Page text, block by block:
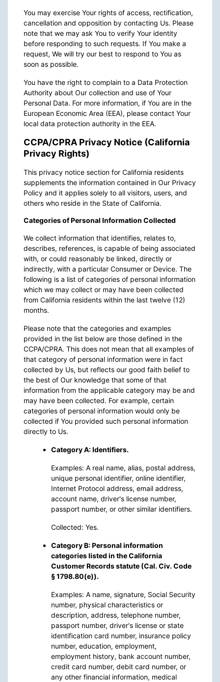
You may exercise Your rights of access, rectification,
cancellation and opposition by contacting Us. Please
note that we may ask You to verify Your identity
before responding to such requests. If You make a
request, We will try our best to respond to You as
soon as possible.
You have the right to complain to a Data Protection
Authority about Our collection and use of Your
Personal Data. For more information, if You are in the
European Economic Area (EEA), please contact Your
local data protection authority in the EEA.
CCPA/CPRA Privacy Notice (California
Privacy Rights)
This privacy notice section for California residents
supplements the information contained in Our Privacy
Policy and it applies solely to all visitors, users, and
others who reside in the State of California.
Categories of Personal Information Collected
We collect information that identifies, relates to,
describes, references, is capable of being associated
with, or could reasonably be linked, directly or
indirectly, with a particular Consumer or Device. The
following is a list of categories of personal information
which we may collect or may have been collected
from California residents within the last twelve (12)
months.
Please note that the categories and examples
provided in the list below are those defined in the
CCPA/CPRA. This does not mean that all examples of
that category of personal information were in fact
collected by Us, but reflects our good faith belief to
the best of Our knowledge that some of that
information from the applicable category may be and
may have been collected. For example, certain
categories of personal information would only be
collected if You provided such personal information
directly to Us.
Category A: Identifiers.
Examples: A real name, alias, postal address,
unique personal identifier, online identifier,
Internet Protocol address, email address,
account name, driver's license number,
passport number, or other similar identifiers.
Collected: Yes.
Category B: Personal information
categories listed in the California
Customer Records statute (Cal. Civ. Code
§ 1798.80(e)).
Examples: A name, signature, Social Security
number, physical characteristics or
description, address, telephone number,
passport number, driver's license or state
identification card number, insurance policy
number, education, employment,
employment history, bank account number,
credit card number, debit card number, or
any other financial information, medical